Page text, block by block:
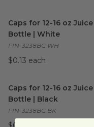
Caps for 12-16 oz Juice
Bottle | White
FIN-3238BC.WH
$0.13 each
Caps for 12-16 oz Juice
Bottle | Black
FIN-3238BC.BK